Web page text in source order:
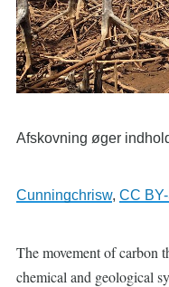
Afskovning øger
Cunningchrisw, CC
The movement of carbon
chemical and geological